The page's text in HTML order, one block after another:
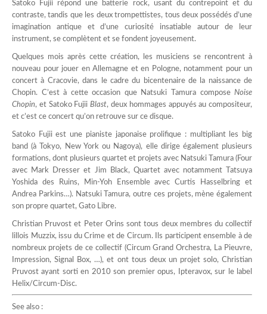
Satoko Fujii répond une batterie rock, usant du contrepoint et du
contraste, tandis que les deux trompettistes, tous deux possédés d’une
imagination antique et d’une curiosité insatiable autour de leur
instrument, se complètent et se fondent joyeusement.
Quelques mois après cette création, les musiciens se rencontrent à
nouveau pour jouer en Allemagne et en Pologne, notamment pour un
concert à Cracovie, dans le cadre du bicentenaire de la naissance de
Chopin. C’est à cette occasion que Natsuki Tamura composeNoise
Chopin, et Satoko FujiiBlast, deux hommages appuyés au compositeur,
et c’est ce concert qu’on retrouve sur ce disque.
Satoko Fujii est une pianiste japonaise prolifique : multipliant les big
band (à Tokyo, New York ou Nagoya), elle dirige également plusieurs
formations, dont plusieurs quartet et projets avec Natsuki Tamura (Four
avec Mark Dresser et Jim Black, Quartet avec notamment Tatsuya
Yoshida des Ruins, Min-Yoh Ensemble avec Curtis Hasselbring et
Andrea Parkins…). Natsuki Tamura, outre ces projets, mène également
son propre quartet, Gato Libre.
Christian Pruvost et Peter Orins sont tous deux membres du collectif
lillois Muzzix, issu du Crime et de Circum. Ils participent ensemble à de
nombreux projets de ce collectif (Circum Grand Orchestra, La Pieuvre,
Impression, Signal Box, …), et ont tous deux un projet solo, Christian
Pruvost ayant sorti en 2010 son premier opus, Ipteravox, sur le label
Helix/Circum-Disc.
See also :